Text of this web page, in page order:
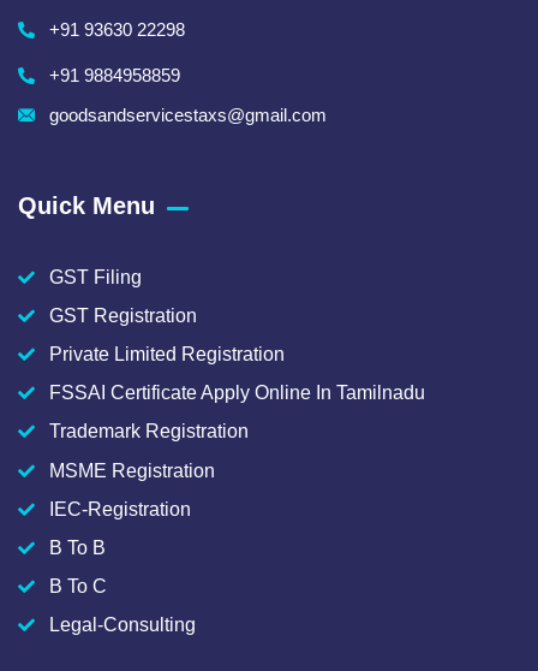
+91 93630 22298
+91 9884958859
goodsandservicestaxs@gmail.com
Quick Menu
GST Filing
GST Registration
Private Limited Registration
FSSAI Certificate Apply Online In Tamilnadu
Trademark Registration
MSME Registration
IEC-Registration
B To B
B To C
Legal-Consulting